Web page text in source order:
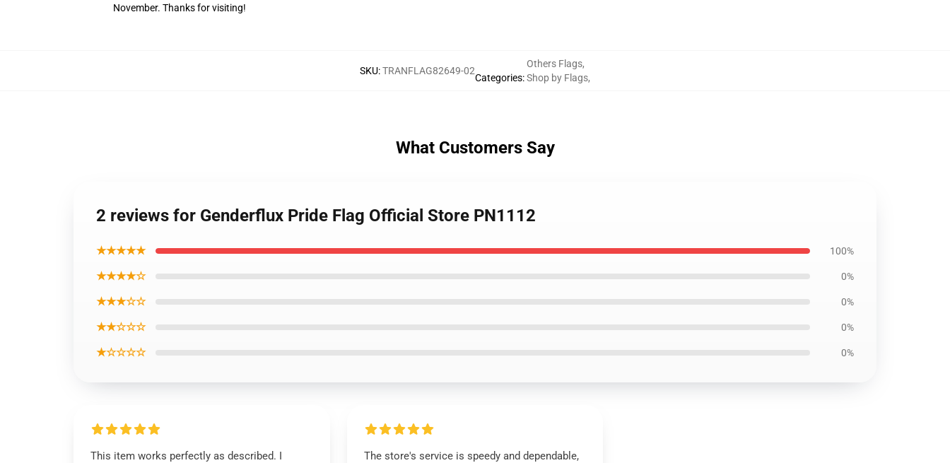
November. Thanks for visiting!
SKU:TRANFLAG82649-02
Categories:
Others Flags,
Shop by Flags,
What Customers Say
2 reviews for Genderflux Pride Flag Official Store PN1112
★★★★★ 100%
★★★★☆ 0%
★★★☆☆ 0%
★★☆☆☆ 0%
★☆☆☆☆ 0%
This item works perfectly as described. I
The store's service is speedy and dependable,